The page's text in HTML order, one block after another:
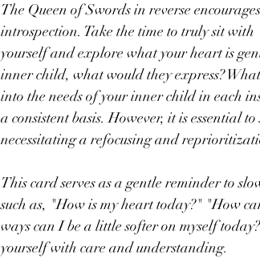
The Queen of Swords in reverse encourages
introspection. Take the time to truly sit with
yourself and explore what your heart is
inner child, what would they express?
into the needs of your inner child in each
a consistent basis. However, it is essential
necessitating a refocusing and
This card serves as a gentle reminder to
such as, "How is my heart today?" "How
ways can I be a little softer on myself
yourself with care and understanding.